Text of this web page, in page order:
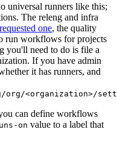
universal runners like this;
The releng and infra
requested one, the quality
run workflows for projects
you'll need to do is file a
If you have admin
it has runners, and
<organization>/
can define workflows
on value to a label that